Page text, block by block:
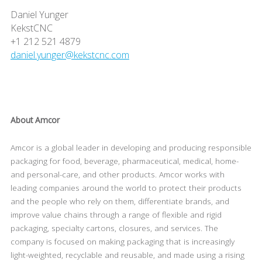
Daniel Yunger
KekstCNC
+1 212 521 4879
daniel.yunger@kekstcnc.com
About Amcor
Amcor is a global leader in developing and producing responsible
packaging for food, beverage, pharmaceutical, medical, home-
and personal-care, and other products. Amcor works with
leading companies around the world to protect their products
and the people who rely on them, differentiate brands, and
improve value chains through a range of flexible and rigid
packaging, specialty cartons, closures, and services. The
company is focused on making packaging that is increasingly
light-weighted, recyclable and reusable, and made using a rising